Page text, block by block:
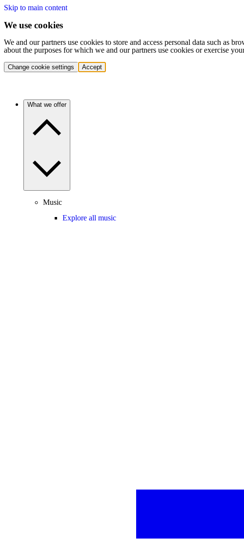
Skip to main content
We use cookies
We and our partners use cookies to store and access personal data such as
about the purposes for which we and our partners use cookies or exercise
Change cookie settings Accept
What we offer
Music
Explore all music